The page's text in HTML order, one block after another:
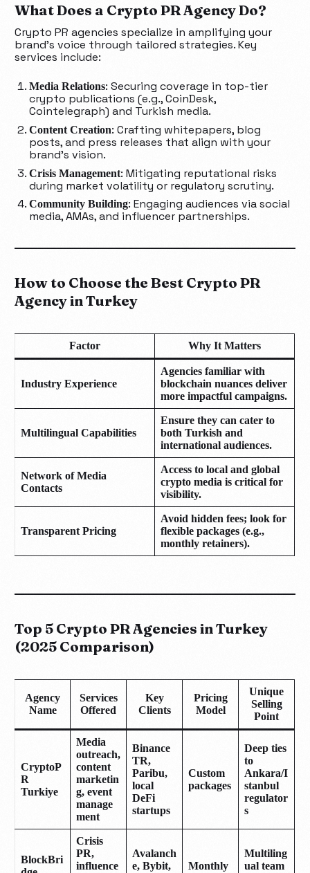
What Does a Crypto PR Agency Do?
Crypto PR agencies specialize in amplifying your
brand’s voice through tailored strategies. Key
services include:
Media Relations: Securing coverage in top-tier
crypto publications (e.g., CoinDesk,
Cointelegraph) and Turkish media.
Content Creation: Crafting whitepapers, blog
posts, and press releases that align with your
brand’s vision.
Crisis Management: Mitigating reputational risks
during market volatility or regulatory scrutiny.
Community Building: Engaging audiences via social
media, AMAs, and influencer partnerships.
How to Choose the Best Crypto PR
Agency in Turkey
Factor Why It Matters
Industry Experience
Agencies familiar with
blockchain nuances deliver
more impactful campaigns.
Multilingual Capabilities
Ensure they can cater to
both Turkish and
international audiences.
Network of Media
Contacts
Access to local and global
crypto media is critical for
visibility.
Transparent Pricing
Avoid hidden fees; look for
flexible packages (e.g.,
monthly retainers).
Top 5 Crypto PR Agencies in Turkey
(2025 Comparison)
Agency
Name
Services
Offered
Key
Clients
Pricing
Model
Unique
Selling
Point
CryptoP
R
Turkiye
Media
outreach,
content
marketin
g, event
manage
ment
Binance
TR,
Paribu,
local
DeFi
startups
Custom
packages
Deep ties
to
Ankara/I
stanbul
regulator
s
BlockBri
Crisis
PR,
influence
Avalanch
e, Bybit,
Monthly
Multiling
ual team